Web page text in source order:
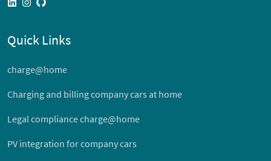
Quick Links
charge@home
Charging and billing company cars at home
Legal compliance charge@home
PV integration for company cars